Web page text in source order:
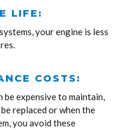
LIFE:
your engine is less
COSTS:
be expensive to maintain,
replaced or when the
you avoid these